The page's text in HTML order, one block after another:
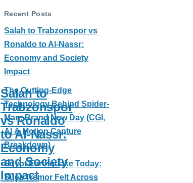
Salah to
Trabzonspor
vs Ronaldo
to Al-Nassr:
Economy
and Society
Impact
Recent Posts
Salah to Trabzonspor vs
Ronaldo to Al-Nassr:
Economy and Society
Impact
The Cutting-Edge
Technology Behind Spider-
Man: Brand New Day (CGI,
AI & Motion Capture
Breakdown)
Egypt Earthquake Today:
Suez Tremor Felt Across